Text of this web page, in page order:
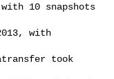
10 snapshots
with
took